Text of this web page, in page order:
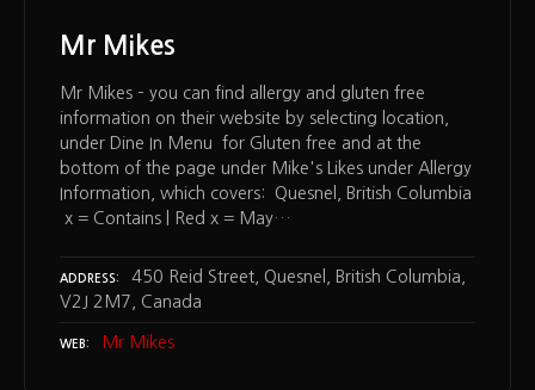
Mr Mikes
Mr Mikes – you can find allergy and gluten free
information on their website by selecting location,
under Dine In Menu for Gluten free and at the
bottom of the page under Mike's Likes under Allergy
Information, which covers: Quesnel, British Columbia
x = Contains | Red x = May…
ADDRESS
450 Reid Street, Quesnel, British Columbia,
V2J 2M7, Canada
WEB Mr Mikes